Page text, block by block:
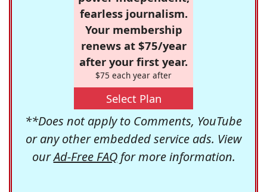
fearless journalism.
Your membership
renews at $75/year
after your first year.
$75 each year after
Select Plan
**Does not apply to Comments, YouTube
or any other embedded service ads. View
ourAd-Free FAQfor more information.